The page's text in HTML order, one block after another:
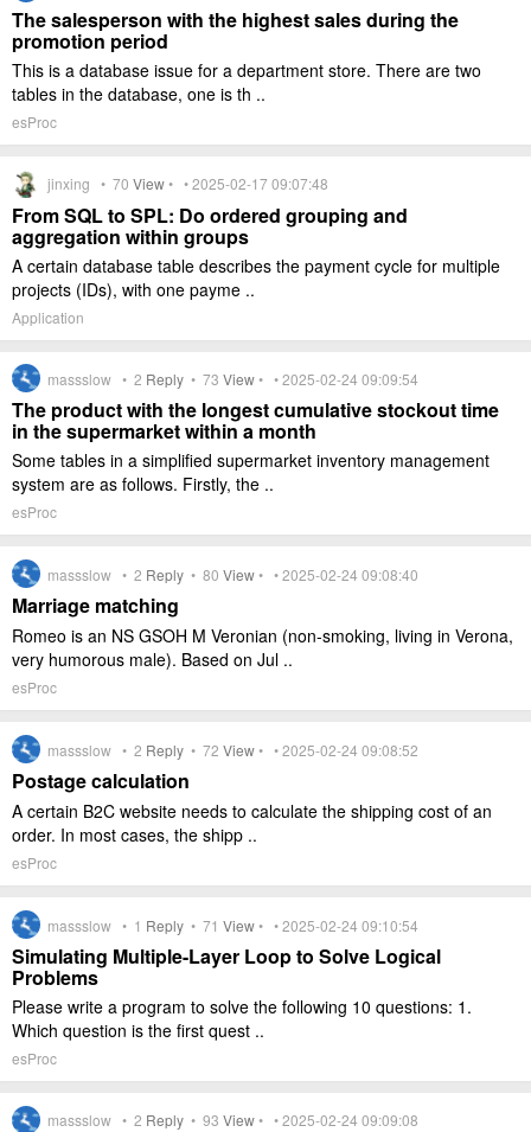
The salesperson with the highest sales during the
promotion period
This is a database issue for a department store. There are two
tables in the database, one is th ..
esProc
jinxing • 70 View• • 2025-02-17 09:07:48
From SQL to SPL: Do ordered grouping and
aggregation within groups
A certain database table describes the payment cycle for multiple
projects (IDs), with one payme ..
Application
massslow • 2 Reply • 73 View• • 2025-02-24 09:09:54
The product with the longest cumulative stockout time
in the supermarket within a month
Some tables in a simplified supermarket inventory management
system are as follows. Firstly, the ..
esProc
massslow • 2 Reply • 80 View• • 2025-02-24 09:08:40
Marriage matching
Romeo is an NS GSOH M Veronian (non-smoking, living in Verona,
very humorous male). Based on Jul ..
esProc
massslow • 2 Reply • 72 View• • 2025-02-24 09:08:52
Postage calculation
A certain B2C website needs to calculate the shipping cost of an
order. In most cases, the shipp ..
esProc
massslow • 1 Reply • 71 View• • 2025-02-24 09:10:54
Simulating Multiple-Layer Loop to Solve Logical
Problems
Please write a program to solve the following 10 questions: 1.
Which question is the first quest ..
esProc
massslow • 2 Reply • 93 View• • 2025-02-24 09:09:08